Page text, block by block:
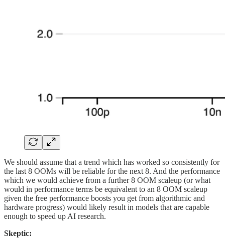
We should assume that a trend which has worked so consistently for
the last 8 OOMs will be reliable for the next 8. And the performance
which we would achieve from a further 8 OOM scaleup (or what
would in performance terms be equivalent to an 8 OOM scaleup
given the free performance boosts you get from algorithmic and
hardware progress) would likely result in models that are capable
enough to speed up AI research.
Skeptic: